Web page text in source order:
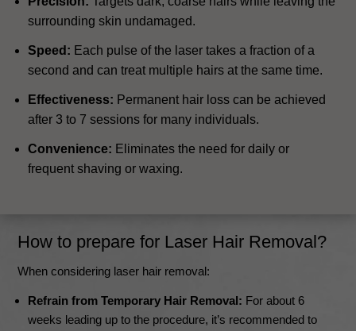
surrounding skin undamaged.
Speed: Each pulse of the laser takes a fraction of a
second and can treat multiple hairs at the same time.
Effectiveness: Permanent hair loss can be achieved
after 3 to 7 sessions for many individuals.
Convenience: Eliminates the need for daily or
frequent shaving or waxing.
How to prepare for Laser Hair Removal?
When considering laser hair removal:
Refrain from Temporary Hair Removal: For about 6
weeks leading up to the procedure, it’s recommended to